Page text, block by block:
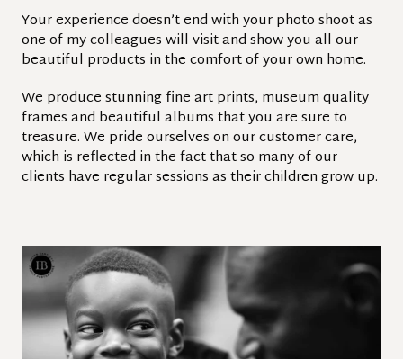
Your experience doesn’t end with your photo shoot as
one of my colleagues will visit and show you all our
beautiful products in the comfort of your own home.
We produce stunning fine art prints, museum quality
frames and beautiful albums that you are sure to
treasure. We pride ourselves on our customer care,
which is reflected in the fact that so many of our
clients have regular sessions as their children grow up.